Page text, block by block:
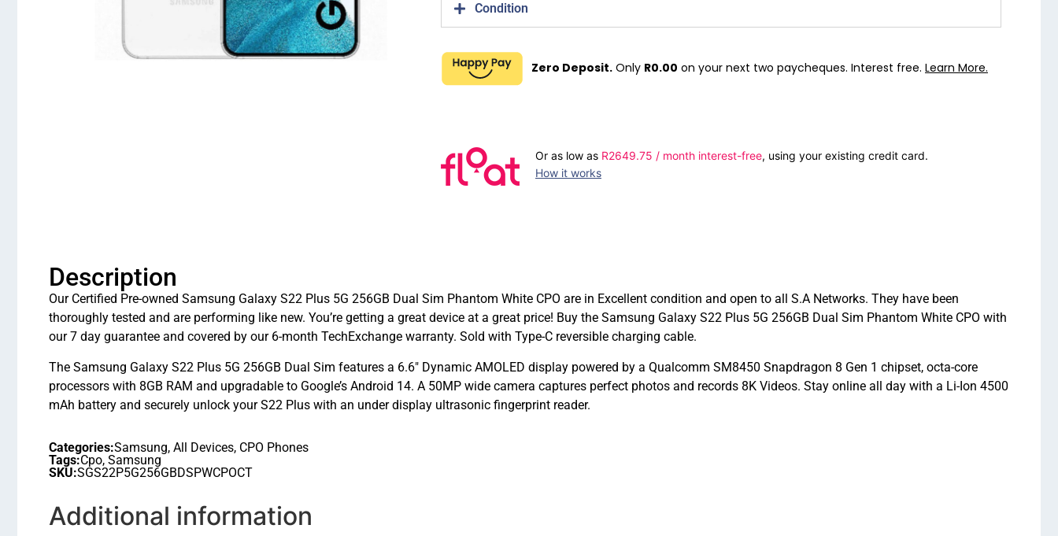
Condition
Zero Deposit. Only R0.00 on your next two paycheques. Interest free. Learn More.
Or as low as R2649.75 / month interest-free, using your existing credit card.
How it works
Description
Our Certified Pre-owned Samsung Galaxy S22 Plus 5G 256GB Dual Sim Phantom White CPO are in Excellent condition and open to all S.A Networks. They have been
thoroughly tested and are performing like new. You’re getting a great device at a great price! Buy the Samsung Galaxy S22 Plus 5G 256GB Dual Sim Phantom White CPO with
our 7 day guarantee and covered by our 6-month TechExchange warranty. Sold with Type-C reversible charging cable.
The Samsung Galaxy S22 Plus 5G 256GB Dual Sim features a 6.6″ Dynamic AMOLED display powered by a Qualcomm SM8450 Snapdragon 8 Gen 1 chipset, octa-core
processors with 8GB RAM and upgradable to Google’s Android 14. A 50MP wide camera captures perfect photos and records 8K Videos. Stay online all day with a Li-Ion 4500
mAh battery and securely unlock your S22 Plus with an under display ultrasonic fingerprint reader.
Categories:Samsung, All Devices, CPO Phones
Tags:Cpo, Samsung
SKU:SGS22P5G256GBDSPWCPOCT
Additional information